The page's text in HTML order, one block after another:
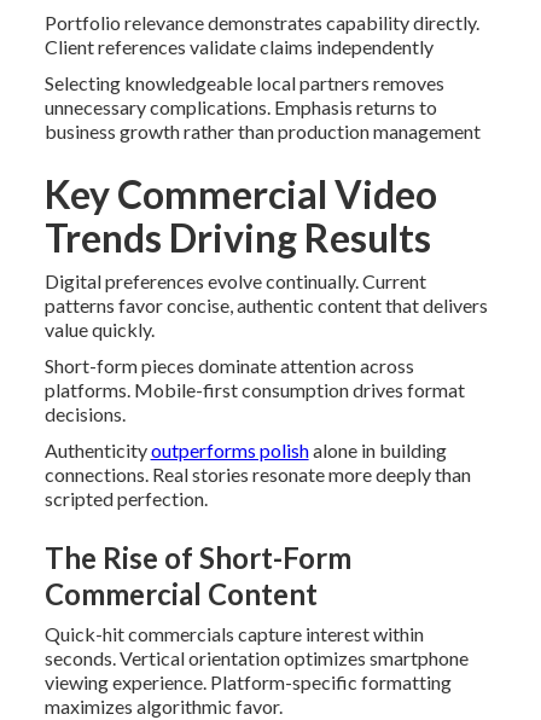
Portfolio relevance demonstrates capability directly.
Client references validate claims independently
Selecting knowledgeable local partners removes
unnecessary complications. Emphasis returns to
business growth rather than production management
Key Commercial Video
Trends Driving Results
Digital preferences evolve continually. Current
patterns favor concise, authentic content that delivers
value quickly.
Short-form pieces dominate attention across
platforms. Mobile-first consumption drives format
decisions.
Authenticityoutperforms polishalone in building
connections. Real stories resonate more deeply than
scripted perfection.
The Rise of Short-Form
Commercial Content
Quick-hit commercials capture interest within
seconds. Vertical orientation optimizes smartphone
viewing experience. Platform-specific formatting
maximizes algorithmic favor.